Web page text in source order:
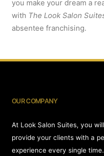
you make your dream a
with The Look Salon
absentee franchising.
OUR COMPANY
At Look Salon Suites, you
provide your clients with a
experience every single time.